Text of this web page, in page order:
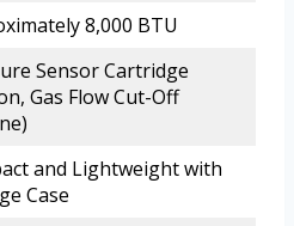
8,000 BTU
Sensor Cartridge
Gas Flow Cut-Off
and Lightweight with
Case